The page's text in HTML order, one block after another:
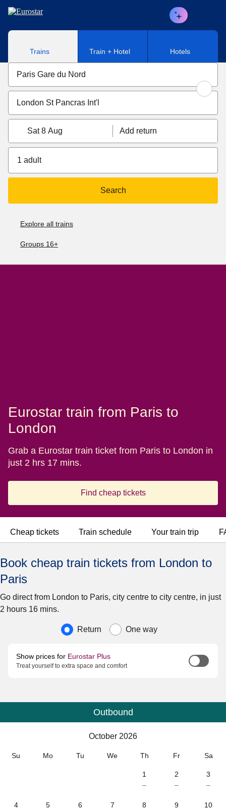
Skip to main content
Trains Train + Hotel Hotels
Sat 8 Aug Add return
1 adult
Search
Explore all trains
Groups 16+
Eurostar train from Paris to
London
Grab a Eurostar train ticket from Paris to London in
just 2 hrs 17 mins.
Find cheap tickets
Cheap tickets Train schedule Your train trip
Book cheap train tickets from London to
Paris
Go direct from London to Paris, city centre to city centre, in just
2 hours 16 mins.
Journey type
Return One way
Show prices for Eurostar Plus
Treat yourself to extra space and comfort
Calendar
Outbound
October 2026
Su Mo Tu We Th Fr Sa
1
–
2
–
3
–
4
5
6
7
8
9
10